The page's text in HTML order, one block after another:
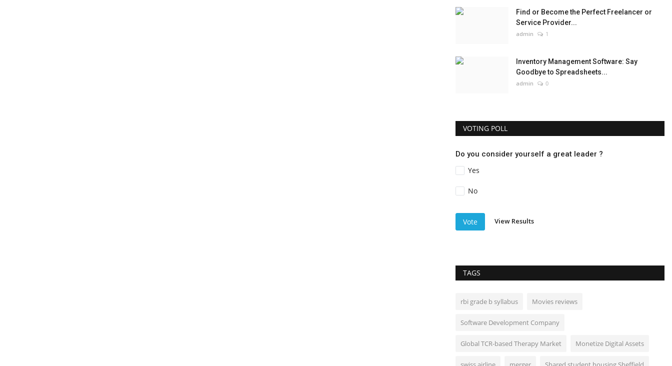
Find or Become the Perfect Freelancer or
Service Provider...
admin 1
Inventory Management Software: Say
Goodbye to Spreadsheets...
admin 0
VOTING POLL
Do you consider yourself a great leader ?
Yes
No
Vote View Results
TAGS
rbi grade b syllabus Movies reviews
Software Development Company
Global TCR-based Therapy Market Monetize Digital Assets